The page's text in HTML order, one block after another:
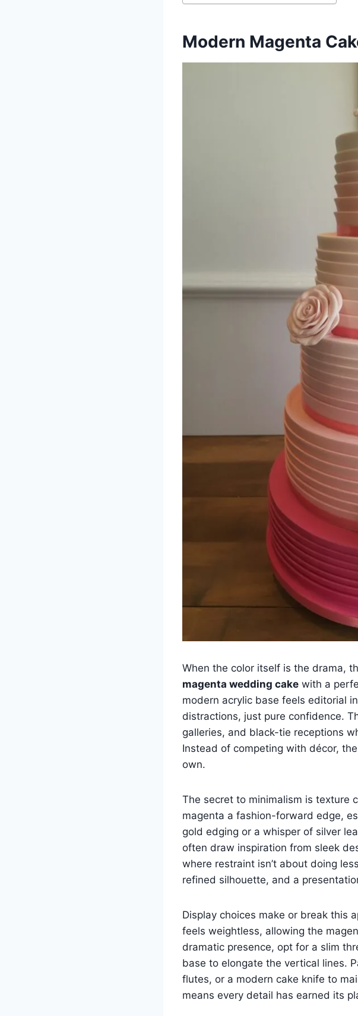
Modern Magenta
When the color itself is the drama,
magenta wedding cake with a
modern acrylic base feels editorial
distractions, just pure confidence.
galleries, and black-tie receptions
Instead of competing with décor,
own.
The secret to minimalism is texture
magenta a fashion-forward edge,
gold edging or a whisper of silver
often draw inspiration from sleek
where restraint isn’t about doing
refined silhouette, and a
Display choices make or break this
feels weightless, allowing the
dramatic presence, opt for a slim
base to elongate the vertical lines.
flutes, or a modern cake knife to
means every detail has earned its